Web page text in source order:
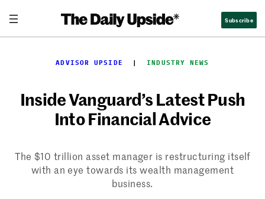
content
Subscribe
ADVISOR UPSIDE
  |
INDUSTRY NEWS
Inside Vanguard’s Latest Push
Into Financial Advice
The $10 trillion asset manager is restructuring itself
with an eye towards its wealth management
business.